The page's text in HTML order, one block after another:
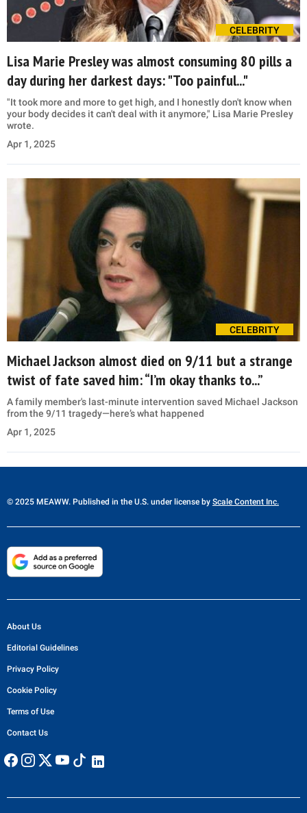
CELEBRITY
Lisa Marie Presley was almost consuming 80 pills a
day during her darkest days: "Too painful..."
"It took more and more to get high, and I honestly don't know when
your body decides it can't deal with it anymore," Lisa Marie Presley
wrote.
Apr 1, 2025
CELEBRITY
Michael Jackson almost died on 9/11 but a strange
twist of fate saved him: “I’m okay thanks to...”
A family member's last-minute intervention saved Michael Jackson
from the 9/11 tragedy—here’s what happened
Apr 1, 2025
© 2025 MEAWW. Published in the U.S. under license by Scale Content Inc.
About Us
Editorial Guidelines
Privacy Policy
Cookie Policy
Terms of Use
Contact Us